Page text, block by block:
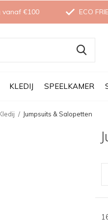
KLEDIJ SPEELKAMER
vanaf €100 ECO
Jumpsuits & Salopetten